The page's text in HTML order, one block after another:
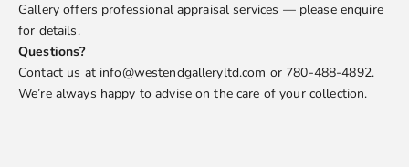
Gallery offers professional appraisal services — please enquire
for details.
Questions?
Contact us at info@westendgalleryltd.com or 780-488-4892.
We’re always happy to advise on the care of your collection.